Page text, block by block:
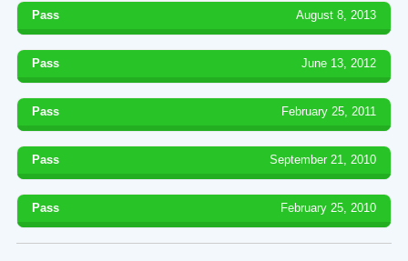
Pass August 8, 2013
Pass June 13, 2012
Pass February 25, 2011
Pass September 21, 2010
Pass February 25, 2010